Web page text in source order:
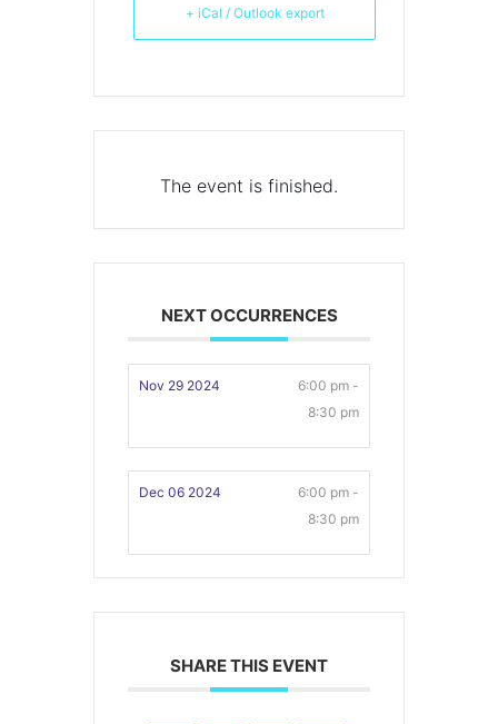
+ iCal / Outlook export
The event is finished.
NEXT OCCURRENCES
Nov 29 2024
6:00 pm -
8:30 pm
Dec 06 2024
6:00 pm -
8:30 pm
SHARE THIS EVENT